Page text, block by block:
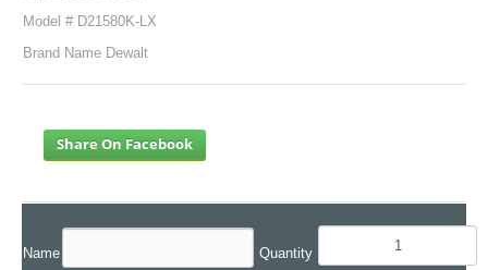
Model # D21580K-LX
Brand Name Dewalt
Share On Facebook
Name Quantity